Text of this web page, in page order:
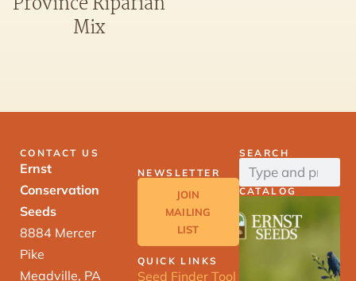
Mix
CONTACT US
Ernst
Conservation
Seeds
8884 Mercer
Pike
Meadville, PA
NEWSLETTER
JOIN
MAILING
LIST
QUICK LINKS
Seed Finder Tool
SEARCH
CATALOG